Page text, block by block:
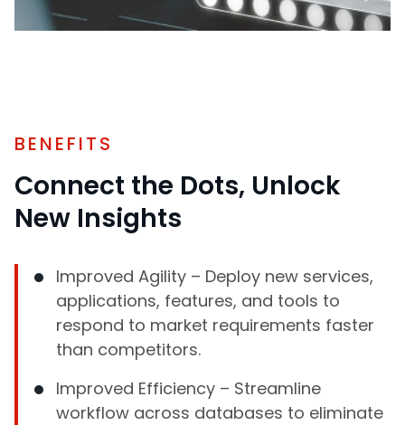
BENEFITS
Connect the Dots, Unlock
New Insights
Improved Agility – Deploy new services,
applications, features, and tools to
respond to market requirements faster
than competitors.
Improved Efficiency – Streamline
workflow across databases to eliminate